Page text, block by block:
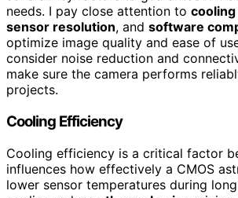
needs. I pay close attention to
sensor resolution, and software
optimize image quality and ease of
consider noise reduction and
make sure the camera performs
projects.
Cooling Efficiency
Cooling efficiency is a critical factor
influences how effectively a CMOS
lower sensor temperatures during